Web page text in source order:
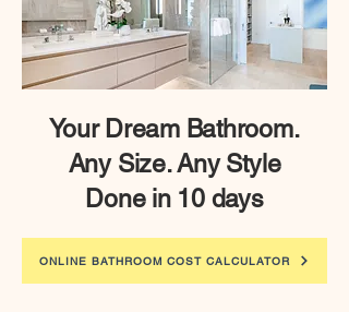
YourDream Bathroom.
Any Size. Any Style
Done in 10 days
ONLINE BATHROOM COST CALCULATOR